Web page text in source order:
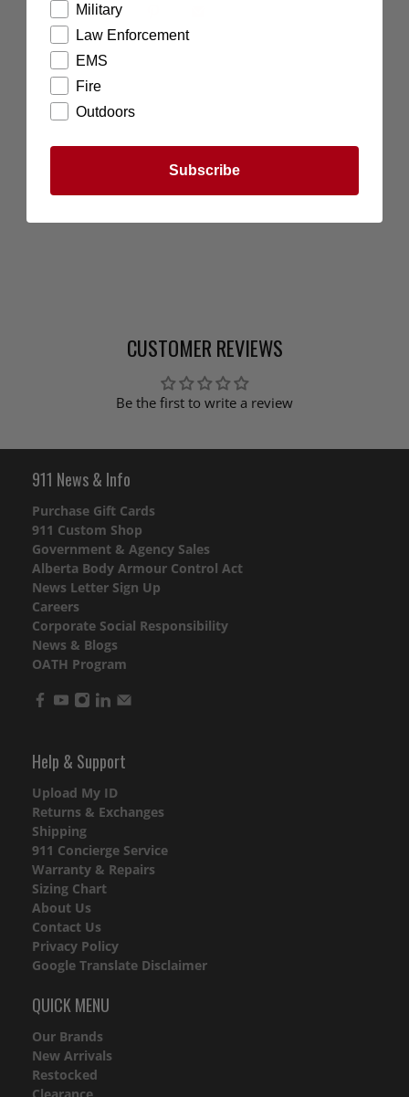
CUSTOMER REVIEWS
Be the first to write a review
911 News & Info
Purchase Gift Cards
911 Custom Shop
Government & Agency Sales
Alberta Body Armour Control Act
News Letter Sign Up
Careers
Corporate Social Responsibility
News & Blogs
OATH Program
Help & Support
Upload My ID
Returns & Exchanges
Shipping
911 Concierge Service
Warranty & Repairs
Sizing Chart
About Us
Contact Us
Privacy Policy
Google Translate Disclaimer
QUICK MENU
Our Brands
New Arrivals
Restocked
Military
Law Enforcement
EMS
Fire
Outdoors
Subscribe